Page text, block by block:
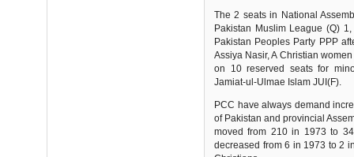
The 2 seats in National
Pakistan Muslim League (Q)
Pakistan Peoples Party PPP
Assiya Nasir, A Christian
on 10 reserved seats for
Jamiat-ul-Ulmae Islam JUI(F).
PCC have always demand
of Pakistan and provincial
moved from 210 in 1973 to
decreased from 6 in 1973 to 2